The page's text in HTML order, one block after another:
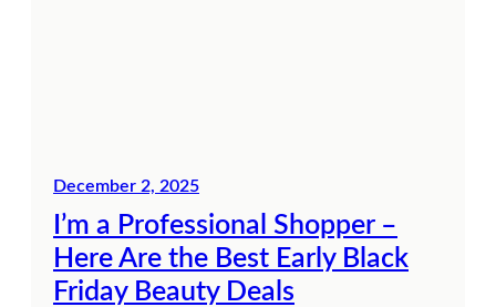
December 2, 2025
I’m a Professional Shopper –
Here Are the Best Early Black
Friday Beauty Deals